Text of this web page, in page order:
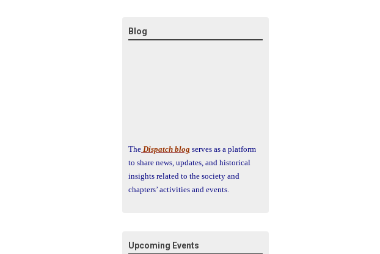
Blog
The Dispatch blog serves as a platform
to share news, updates, and historical
insights related to the society and
chapters’ activities and events.
Upcoming Events